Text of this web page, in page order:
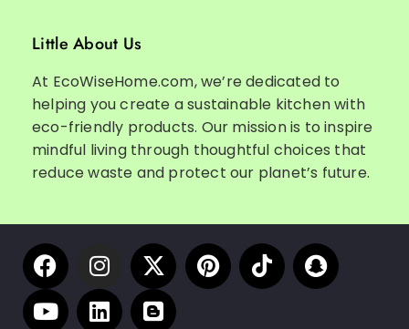
Little About Us
At EcoWiseHome.com, we’re dedicated to
helping you create a sustainable kitchen with
eco-friendly products. Our mission is to inspire
mindful living through thoughtful choices that
reduce waste and protect our planet’s future.